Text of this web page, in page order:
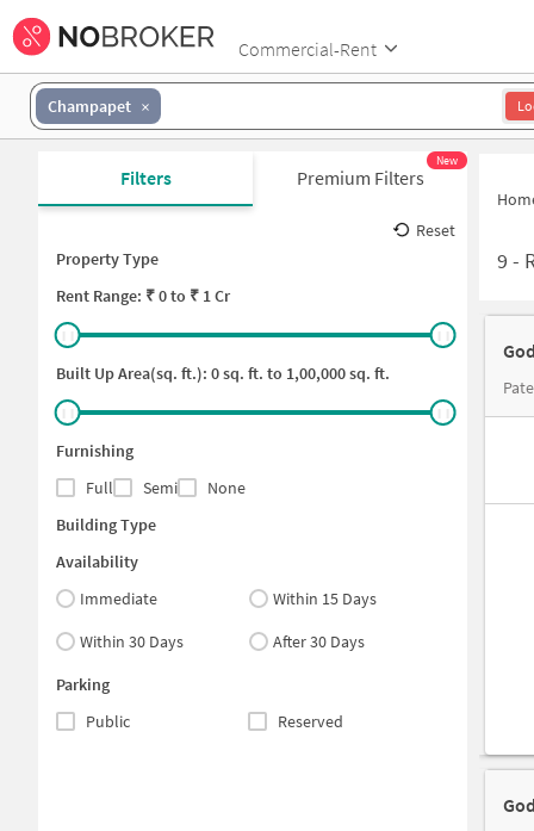
Commercial-Rent
Champapet
Filters Premium Filters
New
Reset
Property Type
Rent Range: ₹0to ₹ 1 Cr
Built Up Area(sq. ft.): 0sq. ft. to 1,00,000sq. ft.
Furnishing
Full
Semi
None
Building Type
Availability
Immediate
Within 15 Days
Within 30 Days
After 30 Days
Parking
Public
Reserved
9 -